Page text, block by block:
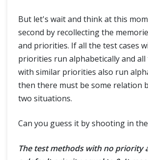
But let's wait and think at this
second by recollecting the
and priorities. If all the test cases
priorities run alphabetically and all
with similar priorities also run
then there must be some relation
two situations.
Can you guess it by shooting in
The test methods with no priority